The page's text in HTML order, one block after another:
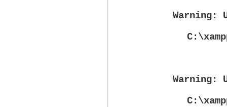
Warning:
Warning: